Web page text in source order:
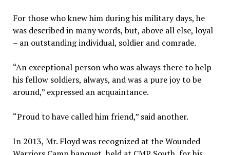
For those who knew him during his military days, he
was described in many words, but, above all else, loyal
– an outstanding individual, soldier and comrade.
“An exceptional person who was always there to help
his fellow soldiers, always, and was a pure joy to be
around,” expressed an acquaintance.
“Proud to have called him friend,” said another.
In 2013, Mr. Floyd was recognized at the Wounded